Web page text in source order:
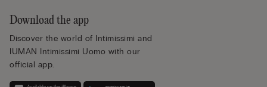
Download the app
Discover the world of Intimissimi and
IUMAN Intimissimi Uomo with our
official app.